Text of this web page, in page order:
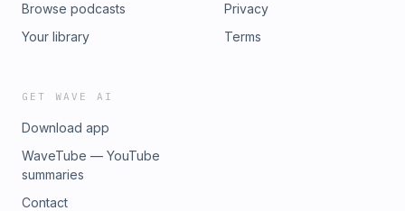
Browse podcasts
Your library
Privacy
Terms
GET WAVE AI
Download app
WaveTube — YouTube
summaries
Contact